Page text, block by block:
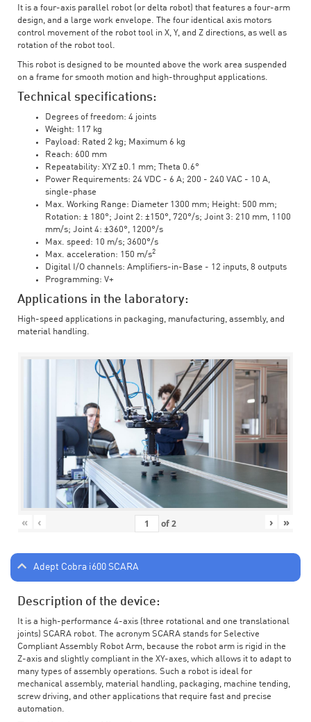
It is a four-axis parallel robot (or delta robot) that features a four-arm
design, and a large work envelope. The four identical axis motors
control movement of the robot tool in X, Y, and Z directions, as well as
rotation of the robot tool.
This robot is designed to be mounted above the work area suspended
on a frame for smooth motion and high-throughput applications.
Technical specifications:
Degrees of freedom: 4 joints
Weight: 117 kg
Payload: Rated 2 kg; Maximum 6 kg
Reach: 600 mm
Repeatability: XYZ ±0.1 mm; Theta 0.6°
Power Requirements: 24 VDC - 6 A; 200 - 240 VAC - 10 A,
single-phase
Max. Working Range: Diameter 1300 mm; Height: 500 mm;
Rotation: ± 180°; Joint 2: ±150°, 720°/s; Joint 3: 210 mm, 1100
mm/s; Joint 4: ±360°, 1200°/s
Max. speed: 10 m/s; 3600°/s
Max. acceleration: 150 m/s2
Digital I/O channels: Amplifiers-in-Base - 12 inputs, 8 outputs
Programming: V+
Applications in the laboratory:
High-speed applications in packaging, manufacturing, assembly, and
material handling.
« ‹ of2 › »
Adept Cobra i600 SCARA
Description of the device:
It is a high-performance 4-axis (three rotational and one translational
joints) SCARA robot. The acronym SCARA stands for Selective
Compliant Assembly Robot Arm, because the robot arm is rigid in the
Z-axis and slightly compliant in the XY-axes, which allows it to adapt to
many types of assembly operations. Such a robot is ideal for
mechanical assembly, material handling, packaging, machine tending,
screw driving, and other applications that require fast and precise
automation.